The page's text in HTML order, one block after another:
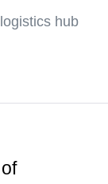
hub